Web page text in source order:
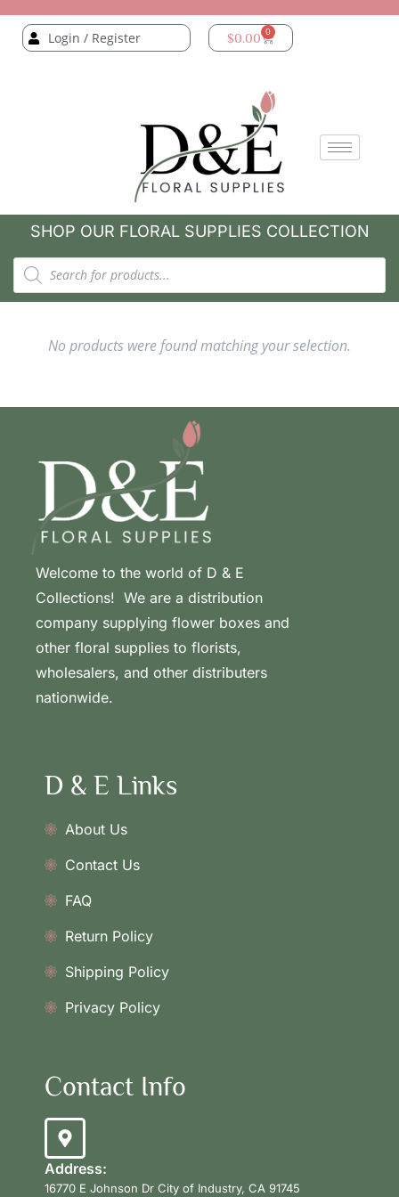
Login / Register $0.00 0
SHOP OUR FLORAL SUPPLIES COLLECTION
No products were found matching your selection.
Welcome to the world of D & E
Collections! We are a distribution
company supplying flower boxes and
other floral supplies to florists,
wholesalers, and other distributers
nationwide.
D & E Links
About Us
Contact Us
FAQ
Return Policy
Shipping Policy
Privacy Policy
Contact Info
Address:
16770 E Johnson Dr City of Industry, CA 91745